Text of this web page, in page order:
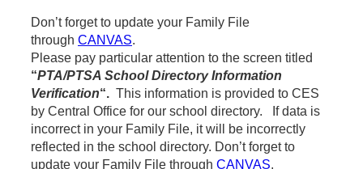
Don’t forget to update your Family File
through CANVAS.
Please pay particular attention to the screen titled
“PTA/PTSA School Directory Information
Verification“. This information is provided to CES
by Central Office for our school directory. If data is
incorrect in your Family File, it will be incorrectly
reflected in the school directory. Don’t forget to
update your Family File through CANVAS.